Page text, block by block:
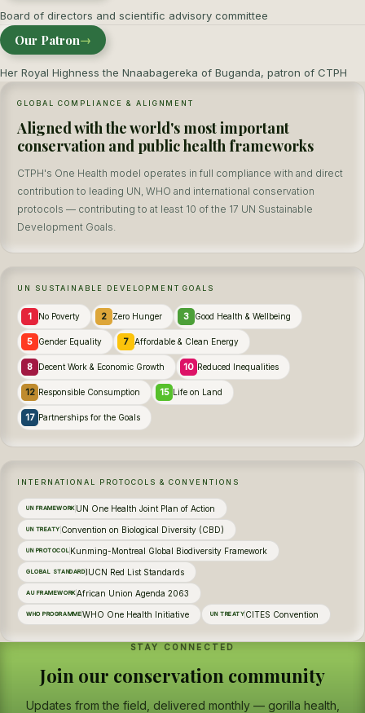
Board of directors and scientific advisory committee
Our Patron→
Her Royal Highness the Nnaabagereka of Buganda, patron of CTPH
GLOBAL COMPLIANCE & ALIGNMENT
Aligned with the world's most important
conservation and public health frameworks
CTPH's One Health model operates in full compliance with and direct
contribution to leading UN, WHO and international conservation
protocols — contributing to at least 10 of the 17 UN Sustainable
Development Goals.
UN SUSTAINABLE DEVELOPMENT GOALS
1 No Poverty 2 Zero Hunger 3 Good Health & Wellbeing
5 Gender Equality 7 Affordable & Clean Energy
8 Decent Work & Economic Growth 10 Reduced Inequalities
12 Responsible Consumption 15 Life on Land
17 Partnerships for the Goals
INTERNATIONAL PROTOCOLS & CONVENTIONS
UN FRAMEWORK UN One Health Joint Plan of Action
UN TREATY Convention on Biological Diversity (CBD)
UN PROTOCOL Kunming-Montreal Global Biodiversity Framework
GLOBAL STANDARDIUCN Red List Standards
AU FRAMEWORKAfrican Union Agenda 2063
WHO PROGRAMMEWHO One Health Initiative UN TREATY CITES Convention
STAY CONNECTED
Join our conservation community
Updates from the field, delivered monthly — gorilla health,